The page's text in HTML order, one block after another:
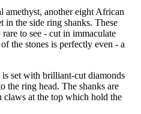
amethyst, another eight African
in the side ring shanks. These
to see - cut in immaculate
the stones is perfectly even - a
set with brilliant-cut diamonds
the ring head. The shanks are
at the top which hold the